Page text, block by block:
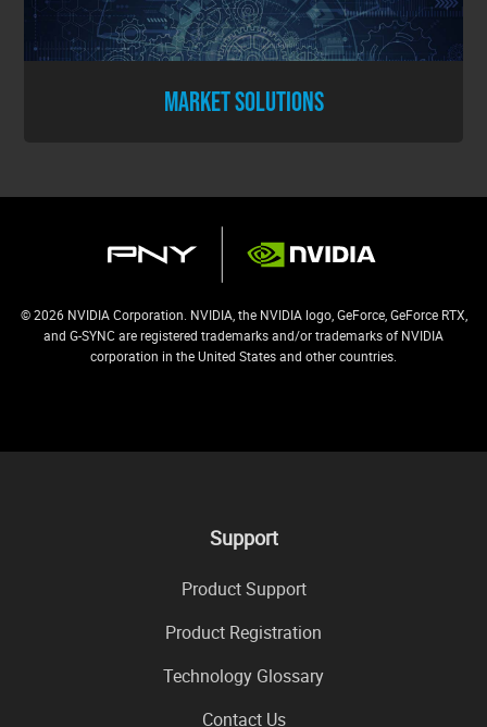
MARKET SOLUTIONS
© 2026 NVIDIA Corporation. NVIDIA, the NVIDIA logo, GeForce, GeForce RTX,
and G-SYNC are registered trademarks and/or trademarks of NVIDIA
corporation in the United States and other countries.
Support
Product Support
Product Registration
Technology Glossary
Contact Us